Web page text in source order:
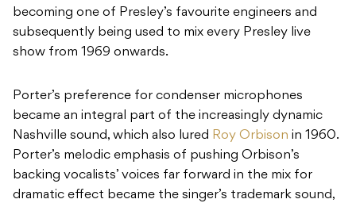
becoming one of Presley’s favourite engineers and
subsequently being used to mix every Presley live
show from 1969 onwards.
Porter’s preference for condenser microphones
became an integral part of the increasingly dynamic
Nashville sound, which also lured Roy Orbison in 1960.
Porter’s melodic emphasis of pushing Orbison’s
backing vocalists’ voices far forward in the mix for
dramatic effect became the singer’s trademark sound,